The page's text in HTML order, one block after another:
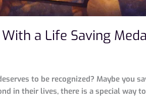
a Life Saving
to be recognized? Maybe you
in their lives, there is a special way